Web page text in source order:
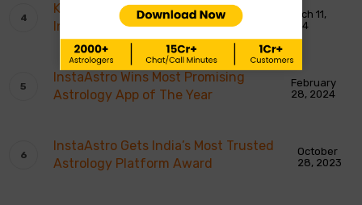
Karishma Tanna Believes In
InstaAstro!
March 11,
2024
InstaAstro Wins Most Promising
Astrology App of The Year
February
28, 2024
InstaAstro Gets India’s Most Trusted
Astrology Platform Award
October
28, 2023